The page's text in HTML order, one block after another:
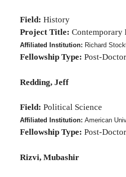
Field: History
Project Title: Contemporary
Affiliated Institution: Richard
Fellowship Type: Post-
Redding, Jeff
Field: Political Science
Affiliated Institution: American
Fellowship Type: Post-
Rizvi, Mubashir